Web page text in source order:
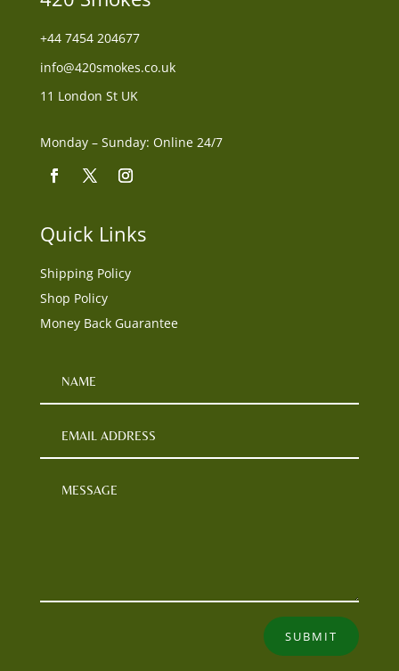
+44 7454 204677
info@420smokes.co.uk
11 London St UK
Monday – Sunday: Online 24/7
Quick Links
Shipping Policy
Shop Policy
Money Back Guarantee
SUBMIT